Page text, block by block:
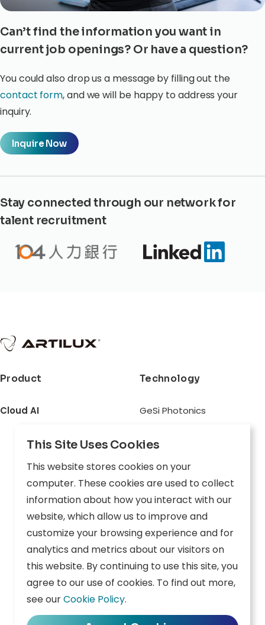
Can’t find the information you want in
current job openings? Or have a question?
You could also drop us a message by filling out the
contact form, and we will be happy to address your
inquiry.
Inquire Now
Stay connected through our network for
talent recruitment
Product
Cloud AI
Inception
Odyssey
Physical AI
Aware
Explore
Edge AI
Inception
Connect
Technology
GeSi Photonics
This Site Uses Cookies
This website stores cookies on your
computer. These cookies are used to collect
information about how you interact with our
website, which allow us to improve and
customize your browsing experience and for
analytics and metrics about our visitors on
this website. By continuing to use this site, you
agree to our use of cookies. To find out more,
see ourCookie Policy.